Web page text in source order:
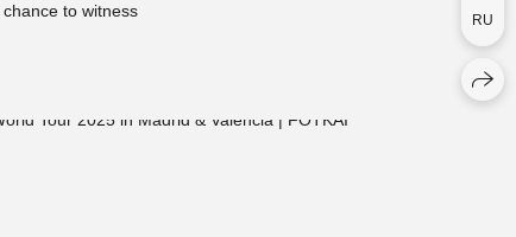
to witness
RU